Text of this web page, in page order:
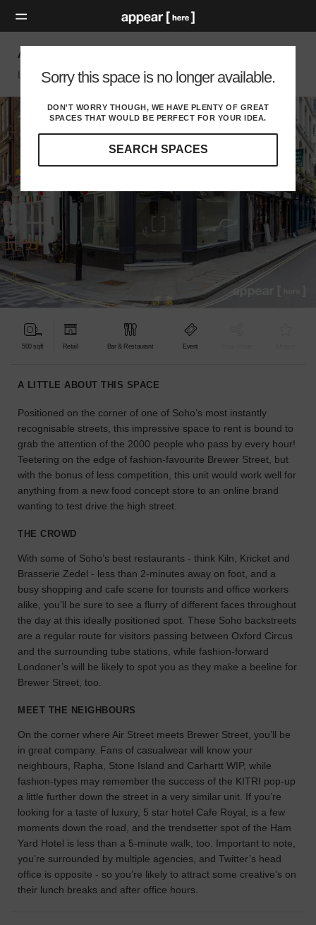
Sorry this space is no longer available.
DON'T WORRY THOUGH, WE HAVE PLENTY OF GREAT
SPACES THAT WOULD BE PERFECT FOR YOUR IDEA.
SEARCH SPACES
Our
curated
location
will
help
find
the
for
idea.
LOCATION
GUIDES
Know
you're
for?
Use
our
search
to
the
perfect
space
for
idea.
SEARCH
SPACES
Air Street, Soho - The Corner Boutique
London W, London
500 sqft Retail Bar & Restaurant Event
A LITTLE ABOUT THIS SPACE
Positioned on the corner of one of Soho’s most instantly
recognisable streets, this impressive space to rent is bound to
grab the attention of the 2000 people who pass by every hour!
Teetering on the edge of fashion-favourite Brewer Street, but
with the bonus of less competition, this unit would work well for
anything from a new food concept store to an online brand
wanting to test drive the high street.
THE CROWD
With some of Soho’s best restaurants - think Kiln, Kricket and
Brasserie Zedel - less than 2-minutes away on foot, and a
busy shopping and cafe scene for tourists and office workers
alike, you’ll be sure to see a flurry of different faces throughout
the day at this ideally positioned spot. These Soho backstreets
are a regular route for visitors passing between Oxford Circus
and the surrounding tube stations, while fashion-forward
Londoner’s will be likely to spot you as they make a beeline for
Brewer Street, too.
MEET THE NEIGHBOURS
On the corner where Air Street meets Brewer Street, you’ll be
in great company. Fans of casualwear will know your
neighbours, Rapha, Stone Island and Carhartt WIP, while
fashion-types may remember the success of the KITRI pop-up
a little further down the street in a very similar unit. If you’re
looking for a taste of luxury, 5 star hotel Cafe Royal, is a few
moments down the road, and the trendsetter spot of the Ham
Yard Hotel is less than a 5-minute walk, too. Important to note,
you’re surrounded by multiple agencies, and Twitter’s head
office is opposite - so you’re likely to attract some creative’s on
their lunch breaks and after office hours.